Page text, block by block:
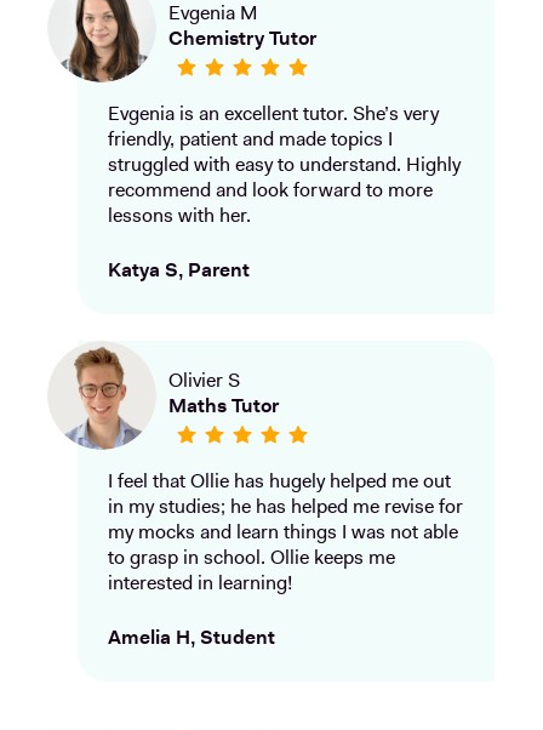
Evgenia M
Chemistry Tutor
Evgenia is an excellent tutor. She’s very
friendly, patient and made topics I
struggled with easy to understand. Highly
recommend and look forward to more
lessons with her.
Katya S, Parent
Olivier S
Maths Tutor
I feel that Ollie has hugely helped me out
in my studies; he has helped me revise for
my mocks and learn things I was not able
to grasp in school. Ollie keeps me
interested in learning!
Amelia H, Student